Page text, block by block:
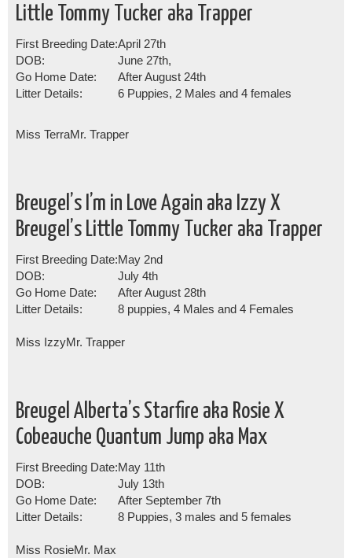
Little Tommy Tucker aka Trapper
First Breeding Date:April 27th
DOB:
June 27th,
Go Home Date:
After August 24th
Litter Details:
6 Puppies, 2 Males and 4 females
Miss TerraMr. Trapper
Breugel’s I’m in Love Again aka Izzy X
Breugel’s Little Tommy Tucker aka Trapper
First Breeding Date:May 2nd
DOB:
July 4th
Go Home Date:
After August 28th
Litter Details:
8 puppies, 4 Males and 4 Females
Miss IzzyMr. Trapper
Breugel Alberta’s Starfire aka Rosie X
Cobeauche Quantum Jump aka Max
First Breeding Date:May 11th
DOB:
July 13th
Go Home Date:
After September 7th
Litter Details:
8 Puppies, 3 males and 5 females
Miss RosieMr. Max